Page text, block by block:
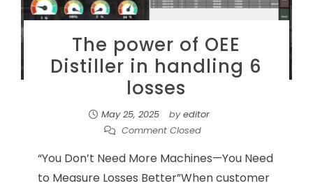
The power of OEE
Distiller in handling 6
losses
May 25, 2025 byeditor
Comment Closed
“You Don’t Need More Machines—You Need
to Measure Losses Better”When customer